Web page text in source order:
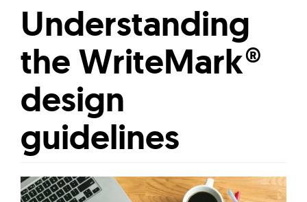
Understanding
the WriteMark®
design
guidelines